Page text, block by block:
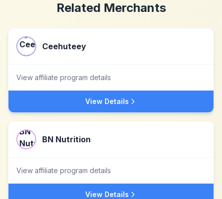
Related Merchants
Ceehuteey
View affiliate program details
View Details
BN Nutrition
View affiliate program details
View Details